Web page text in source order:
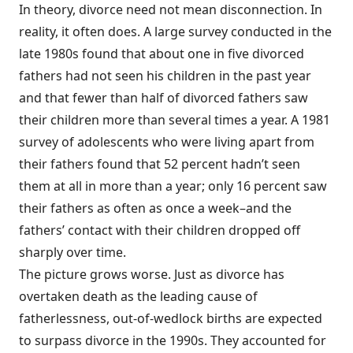
In theory, divorce need not mean disconnection. In
reality, it often does. A large survey conducted in the
late 1980s found that about one in five divorced
fathers had not seen his children in the past year
and that fewer than half of divorced fathers saw
their children more than several times a year. A 1981
survey of adolescents who were living apart from
their fathers found that 52 percent hadn’t seen
them at all in more than a year; only 16 percent saw
their fathers as often as once a week–and the
fathers’ contact with their children dropped off
sharply over time.
The picture grows worse. Just as divorce has
overtaken death as the leading cause of
fatherlessness, out-of-wedlock births are expected
to surpass divorce in the 1990s. They accounted for